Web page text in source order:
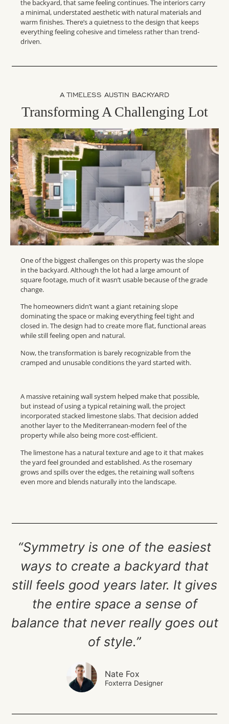
the backyard, that same feeling continues. The interiors carry
a minimal, understated aesthetic with natural materials and
warm finishes. There’s a quietness to the design that keeps
everything feeling cohesive and timeless rather than trend-
driven.
A TIMELESS AUSTIN BACKYARD
Transforming A Challenging Lot
One of the biggest challenges on this property was the slope
in the backyard. Although the lot had a large amount of
square footage, much of it wasn’t usable because of the grade
change.
The homeowners didn’t want a giant retaining slope
dominating the space or making everything feel tight and
closed in. The design had to create more flat, functional areas
while still feeling open and natural.
Now, the transformation is barely recognizable from the
cramped and unusable conditions the yard started with.
A massive retaining wall system helped make that possible,
but instead of using a typical retaining wall, the project
incorporated stacked limestone slabs. That decision added
another layer to the Mediterranean-modern feel of the
property while also being more cost-efficient.
The limestone has a natural texture and age to it that makes
the yard feel grounded and established. As the rosemary
grows and spills over the edges, the retaining wall softens
even more and blends naturally into the landscape.
“Symmetry is one of the easiest
ways to create a backyard that
still feels good years later. It gives
the entire space a sense of
balance that never really goes out
of style.”
Nate Fox
Foxterra Designer